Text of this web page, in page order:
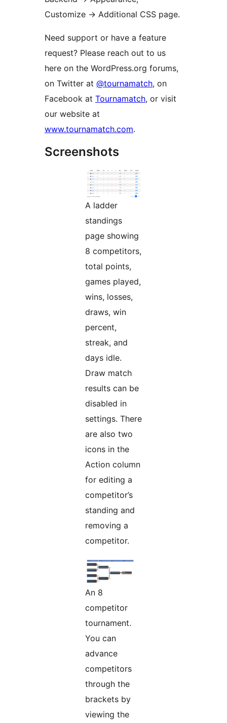
Customize -> Additional CSS page.
Need support or have a feature
request? Please reach out to us
here on the WordPress.org forums,
on Twitter at @tournamatch, on
Facebook at Tournamatch, or visit
our website at
www.tournamatch.com.
Screenshots
A ladder
standings
page showing
8 competitors,
total points,
games played,
wins, losses,
draws, win
percent,
streak, and
days idle.
Draw match
results can be
disabled in
settings. There
are also two
icons in the
Action column
for editing a
competitor’s
standing and
removing a
competitor.
An 8
competitor
tournament.
You can
advance
competitors
through the
brackets by
viewing the